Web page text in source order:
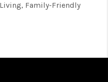
Family-Friendly